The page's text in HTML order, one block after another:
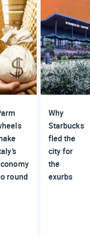
round
Why
Starbucks
fled the
city for
the
exurbs